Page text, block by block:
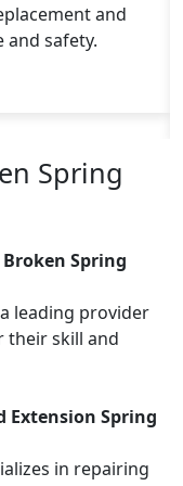
and
safety.
Spring
Spring
leading provider
their skill and
Extension Spring
in repairing